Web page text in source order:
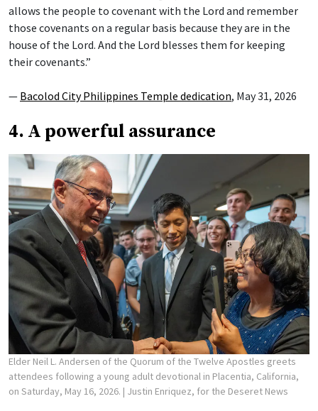
allows the people to covenant with the Lord and remember
those covenants on a regular basis because they are in the
house of the Lord. And the Lord blesses them for keeping
their covenants.”
— Bacolod City Philippines Temple dedication, May 31, 2026
4. A powerful assurance
Elder Neil L. Andersen of the Quorum of the Twelve Apostles greets
attendees following a young adult devotional in Placentia, California,
on Saturday, May 16, 2026. | Justin Enriquez, for the Deseret News